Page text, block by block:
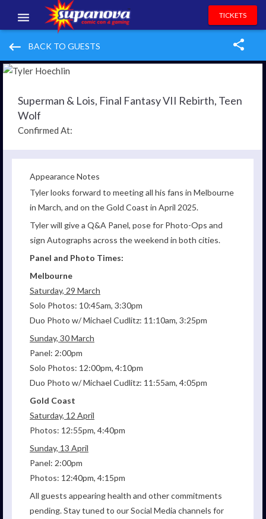
EVENTS
EXHIBITORS
VOLUNTEERS
NEWS & ENTERTAINMENT
CONTACT US
TICKETS
keyboard_backspace BACK TO GUESTS
Superman & Lois, Final Fantasy VII Rebirth, Teen
Wolf
Confirmed At:
Appearance Notes
Tyler looks forward to meeting all his fans in Melbourne
in March, and on the Gold Coast in April 2025.
Tylerwill give a Q&A Panel, pose for Photo-Ops and
sign Autographs across the weekend in both cities.
Panel and Photo Times:
Melbourne
Saturday, 29 March
Solo Photos: 10:45am, 3:30pm
Duo Photo w/ Michael Cudlitz: 11:10am, 3:25pm
Sunday, 30 March
Panel: 2:00pm
Solo Photos: 12:00pm, 4:10pm
Duo Photo w/ Michael Cudlitz: 11:55am, 4:05pm
Gold Coast
Saturday, 12 April
Photos: 12:55pm, 4:40pm
Sunday, 13 April
Panel: 2:00pm
Photos: 12:40pm, 4:15pm
All guests appearing health and other commitments
pending. Stay tuned to our Social Media channels for